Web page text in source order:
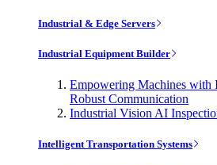
Industrial & Edge Servers
Industrial Equipment Builder
Empowering Machines
Robust Communication
Industrial Vision AI
Intelligent Transportation Systems